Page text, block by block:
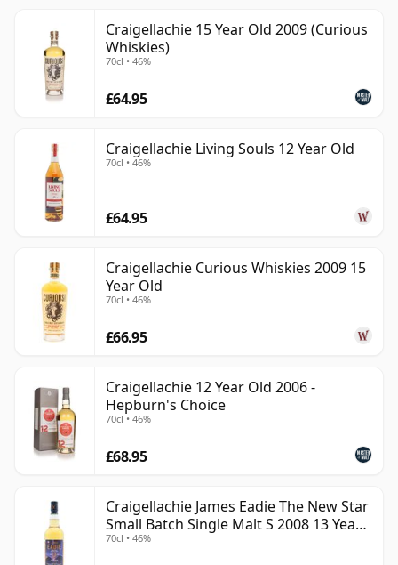
Craigellachie 15 Year Old 2009 (Curious
Whiskies)
70cl • 46%
£64.95
Craigellachie Living Souls 12 Year Old
70cl • 46%
£64.95
Craigellachie Curious Whiskies 2009 15
Year Old
70cl • 46%
£66.95
Craigellachie 12 Year Old 2006 -
Hepburn's Choice
70cl • 46%
£68.95
Craigellachie James Eadie The New Star
Small Batch Single Malt S 2008 13 Year
Old
70cl • 46%